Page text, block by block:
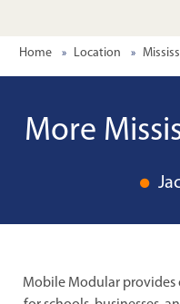
Home Location
More
Mobile Modular